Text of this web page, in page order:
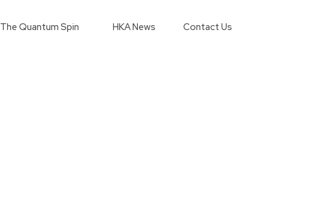
The Quantum Spin HKA News Contact Us